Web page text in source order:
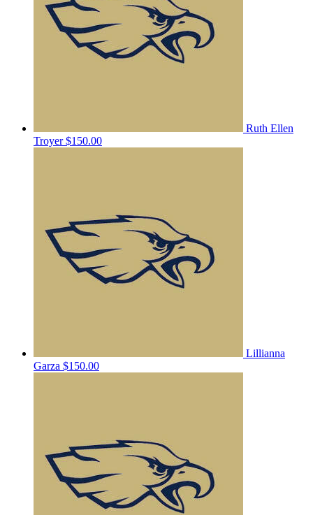
Ruth Ellen
Troyer$150.00
Lillianna
Garza $150.00